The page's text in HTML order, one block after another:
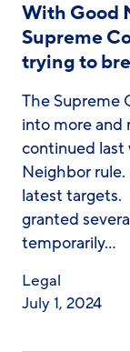
With Good
Supreme
trying to
The Supreme
into more and
continued last
Neighbor
latest
granted
temporarily…
Legal
July 1, 2024